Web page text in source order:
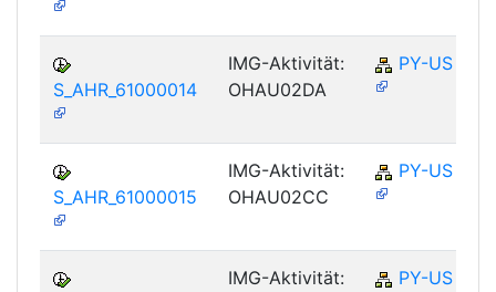
S_AHR_61000014
IMG-Aktivität:
OHAU02DA
PY-US
S_AHR_61000015
IMG-Aktivität:
OHAU02CC
PY-US
IMG-Aktivität:
PY-US